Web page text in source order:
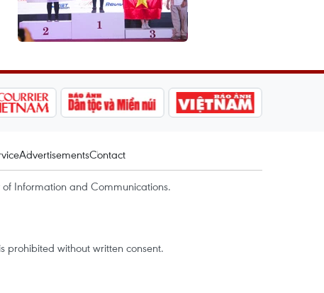
AdvertisementsContact
of Information and Communications.
prohibited without written consent.